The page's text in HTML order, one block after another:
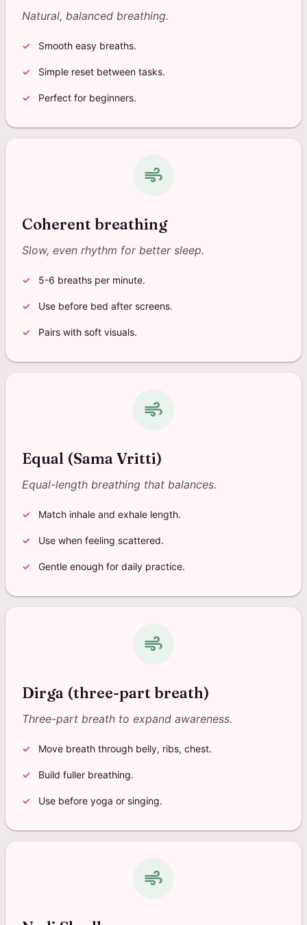
Natural, balanced breathing.
Smooth easy breaths.
Simple reset between tasks.
Perfect for beginners.
air
Coherent breathing
Slow, even rhythm for better sleep.
5-6 breaths per minute.
Use before bed after screens.
Pairs with soft visuals.
air
Equal (Sama Vritti)
Equal-length breathing that balances.
Match inhale and exhale length.
Use when feeling scattered.
Gentle enough for daily practice.
air
Dirga (three-part breath)
Three-part breath to expand awareness.
Move breath through belly, ribs, chest.
Build fuller breathing.
Use before yoga or singing.
air